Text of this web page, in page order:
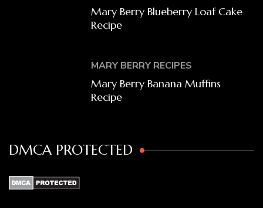
Mary Berry Blueberry Loaf Cake
Recipe
MARY BERRY RECIPES
Mary Berry Banana Muffins
Recipe
DMCA PROTECTED